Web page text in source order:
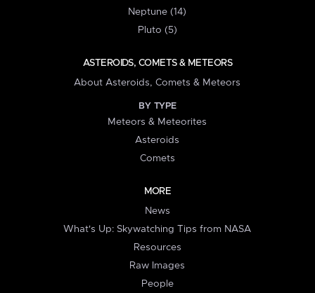
Neptune (14)
Pluto (5)
ASTEROIDS, COMETS & METEORS
About Asteroids, Comets & Meteors
BY TYPE
Meteors & Meteorites
Asteroids
Comets
MORE
News
What's Up: Skywatching Tips from NASA
Resources
Raw Images
People